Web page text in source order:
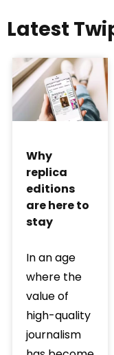
Latest
Why
replica
editions
are here to
stay
In an age
where the
value of
high-quality
journalism